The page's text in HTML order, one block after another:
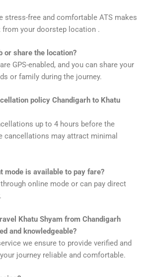
stress-free and comfortable ATS makes
your doorstep location .
or share the location?
GPS-enabled, and you can share your
or family during the journey.
policy Chandigarh to Khatu
up to 4 hours before the
cancellations may attract minimal
mode is available to pay fare?
online mode or can pay direct
Khatu Shyam from Chandigarh
and knowledgeable?
we ensure to provide verified and
journey reliable and comfortable.